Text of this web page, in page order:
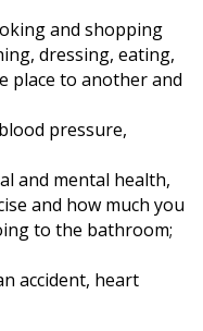
and shopping
dressing, eating,
place to another and
pressure,
and mental health,
and how much you
to the bathroom;
accident, heart